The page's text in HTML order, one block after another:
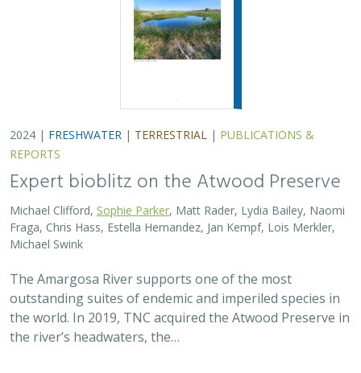
2024 | FRESHWATER | TERRESTRIAL | PUBLICATIONS &
REPORTS
Expert bioblitz on the Atwood Preserve
Michael Clifford, Sophie Parker, Matt Rader, Lydia Bailey, Naomi
Fraga, Chris Hass, Estella Hernandez, Jan Kempf, Lois Merkler,
Michael Swink
The Amargosa River supports one of the most
outstanding suites of endemic and imperiled species in
the world. In 2019, TNC acquired the Atwood Preserve in
the river’s headwaters, the…